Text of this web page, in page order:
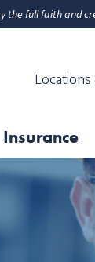
the full faith and
Insurance